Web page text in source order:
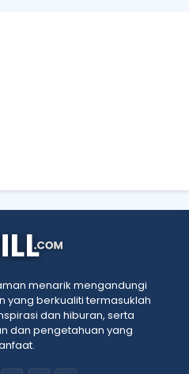
Why....
menarik mengandungi
yang berkualiti termasuklah
dan hiburan, serta
dan pengetahuan yang